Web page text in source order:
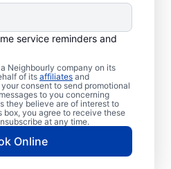
service reminders and
Neighbourly company on its
of its affiliates and
consent to send promotional
to you concerning
they believe are of interest to
you agree to receive these
at any time.
Online
Schedule
Repairs
tubs, and sinks are
a sewer line repair
regarded service
Rooter Plumbing® in
vibrant grass